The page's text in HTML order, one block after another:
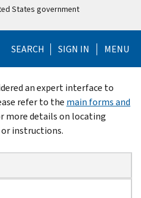
States government
SEARCH SIGN IN MENU
an expert interface to
refer to the main forms and
more details on locating
instructions.